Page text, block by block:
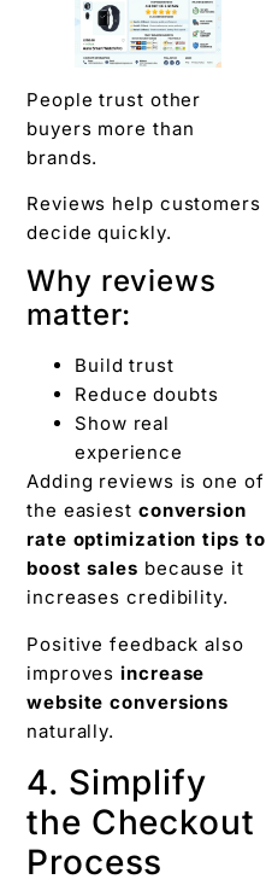
People trust other
buyers more than
brands.
Reviews help customers
decide quickly.
Why reviews
matter:
Build trust
Reduce doubts
Show real
experience
Adding reviews is one of
the easiest conversion
rate optimization tips to
boost sales because it
increases credibility.
Positive feedback also
improvesincrease
website conversions
naturally.
4. Simplify
the Checkout
Process